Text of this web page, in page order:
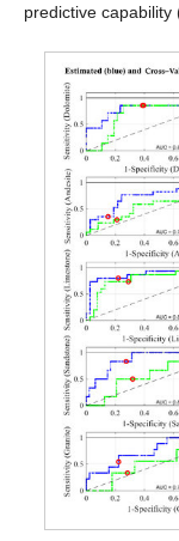
predictive capability